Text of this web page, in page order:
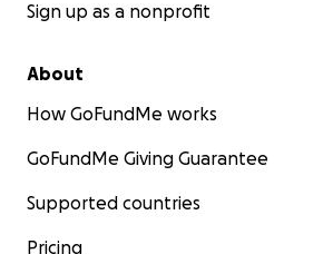
Sign up as a nonprofit
About
How GoFundMe works
GoFundMe Giving Guarantee
Supported countries
Pricing